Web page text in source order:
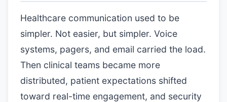
Healthcare communication used to be
simpler. Not easier, but simpler. Voice
systems, pagers, and email carried the load.
Then clinical teams became more
distributed, patient expectations shifted
toward real-time engagement, and security